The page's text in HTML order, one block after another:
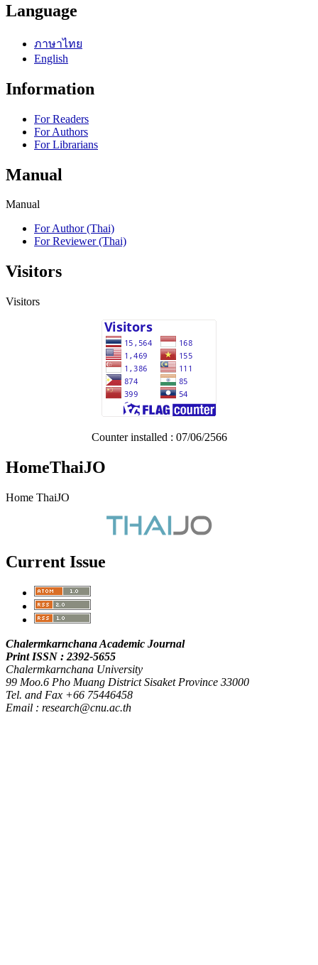
Language
ภาษาไทย
English
Information
For Readers
For Authors
For Librarians
Manual
Manual
For Author (Thai)
For Reviewer (Thai)
Visitors
Visitors
Counter installed : 07/06/2566
HomeThaiJO
Home ThaiJO
Current Issue
Chalermkarnchana Academic Journal
Print ISSN : 2392-5655
Chalermkarnchana University
99 Moo.6 Pho Muang District Sisaket Province 33000
Tel. and Fax +66 75446458
Email : research@cnu.ac.th